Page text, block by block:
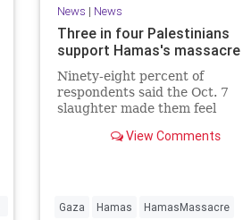
News | News
Three in four Palestinians
support Hamas's massacre
Ninety-eight percent of
respondents said the Oct. 7
slaughter made them feel
Palestinians."View Comments
Gaza Hamas HamasMassacre